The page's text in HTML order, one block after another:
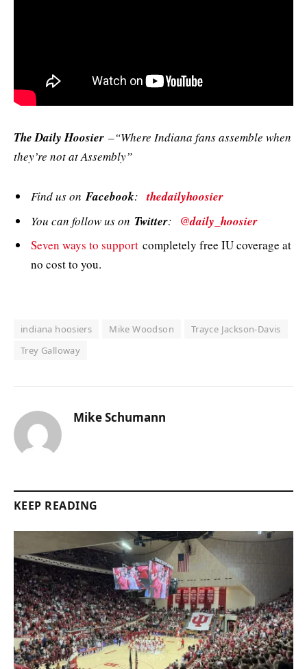
The Daily Hoosier –“Where Indiana fans assemble when
they’re not at Assembly”
Find us onFacebook:thedailyhoosier
You can follow us on Twitter: @daily_hoosier
Seven ways to support completely free IU coverage at
no cost to you.
indiana hoosiers Mike Woodson
Trayce Jackson-Davis
Trey Galloway
Mike Schumann
KEEP READING